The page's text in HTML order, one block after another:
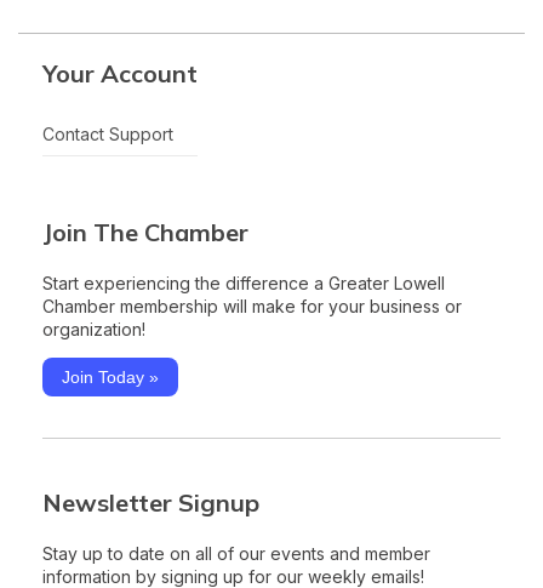
Your Account
Contact Support
Join The Chamber
Start experiencing the difference a Greater Lowell
Chamber membership will make for your business or
organization!
Join Today »
Newsletter Signup
Stay up to date on all of our events and member
information by signing up for our weekly emails!